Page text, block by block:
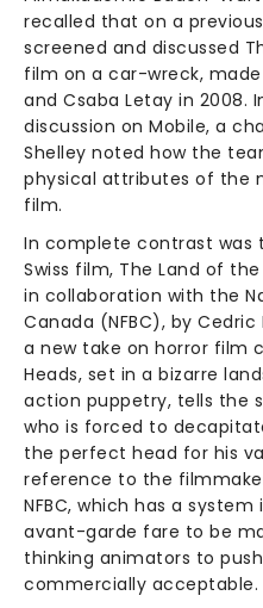
recalled that on a
screened and discussed
film on a car-wreck,
and Csaba Letay in 2008.
discussion on Mobile, a
Shelley noted how the
physical attributes of the
film.
In complete contrast
Swiss film, The Land of
in collaboration with the
Canada (NFBC), by Cedric
a new take on horror film
Heads, set in a bizarre
action puppetry, tells the
who is forced to
the perfect head for his
reference to the
NFBC, which has a
avant-garde fare to be
thinking animators to
commercially acceptable.